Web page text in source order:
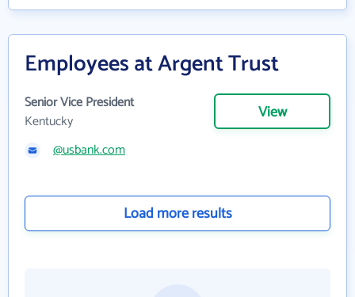
Employees at Argent Trust
Senior Vice President
Kentucky
View
@usbank.com
Load more results